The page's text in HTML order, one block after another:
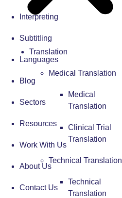
Translation
Medical Translation
Medical
Translation
Clinical Trial
Translation
Technical Translation
Technical
Translation
Interpreting
Subtitling
Languages
Blog
Sectors
Resources
Work With Us
About Us
Contact Us